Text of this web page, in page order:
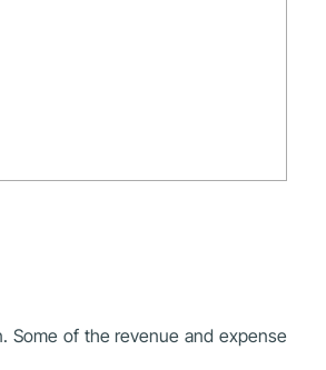
Some of the revenue and expense